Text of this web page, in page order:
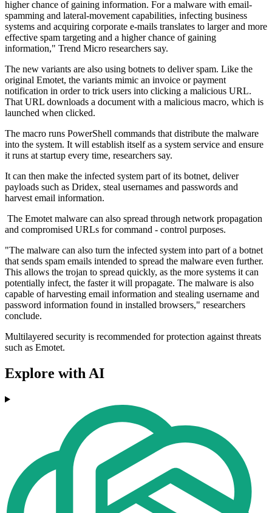
higher chance of gaining information. For a malware with email-
spamming and lateral-movement capabilities, infecting business
systems and acquiring corporate e-mails translates to larger and more
effective spam targeting and a higher chance of gaining
information," Trend Micro researchers say.
The new variants are also using botnets to deliver spam. Like the
original Emotet, the variants mimic an invoice or payment
notification in order to trick users into clicking a malicious URL.
That URL downloads a document with a malicious macro, which is
launched when clicked.
The macro runs PowerShell commands that distribute the malware
into the system. It will establish itself as a system service and ensure
it runs at startup every time, researchers say.
It can then make the infected system part of its botnet, deliver
payloads such as Dridex, steal usernames and passwords and
harvest email information.
The Emotet malware can also spread through network propagation
and compromised URLs for command - control purposes.
"The malware can also turn the infected system into part of a botnet
that sends spam emails intended to spread the malware even further.
This allows the trojan to spread quickly, as the more systems it can
potentially infect, the faster it will propagate. The malware is also
capable of harvesting email information and stealing username and
password information found in installed browsers," researchers
conclude.
Multilayered security is recommended for protection against threats
such as Emotet.
Explore with AI